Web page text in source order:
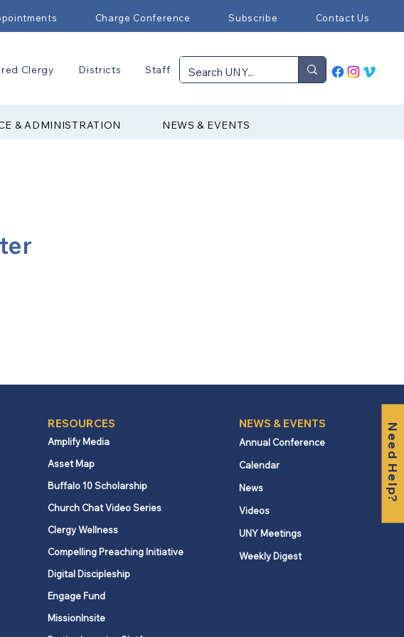
Charge Conference Subscribe Contact Us
Clergy Districts Staff
& ADMINISTRATION NEWS & EVENTS
Need Help?
RESOURCES
Amplify Media
Asset Map
Buffalo 10 Scholarship
Church Chat Video Series
Clergy Wellness
Compelling Preaching Initiative
Digital Discipleship
Engage Fund
MissionInsite
NEWS & EVENTS
Annual Conference
Calendar
News
Videos
UNY Meetings
Weekly Digest